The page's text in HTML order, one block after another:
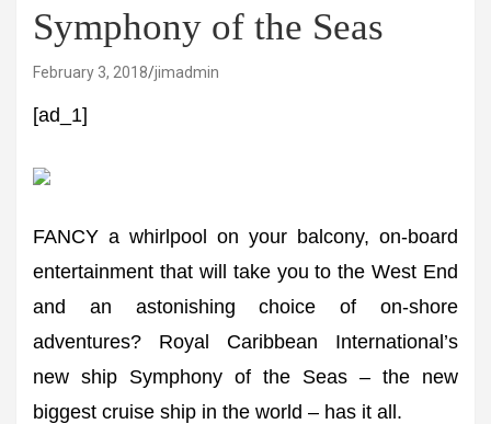
Symphony of the Seas
February 3, 2018 jimadmin
[ad_1]
FANCY a whirlpool on your balcony, on-board
entertainment that will take you to the West End
and an astonishing choice of on-shore
adventures? Royal Caribbean International’s
new ship Symphony of the Seas – the new
biggest cruise ship in the world – has it all.